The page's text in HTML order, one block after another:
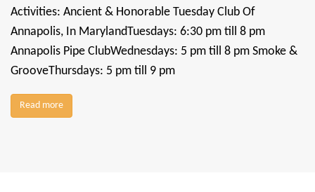
Activities: Ancient & Honorable Tuesday Club Of
Annapolis, In MarylandTuesdays: 6:30 pm till 8 pm
Annapolis Pipe ClubWednesdays: 5 pm till 8 pm Smoke &
GrooveThursdays: 5 pm till 9 pm
Read more